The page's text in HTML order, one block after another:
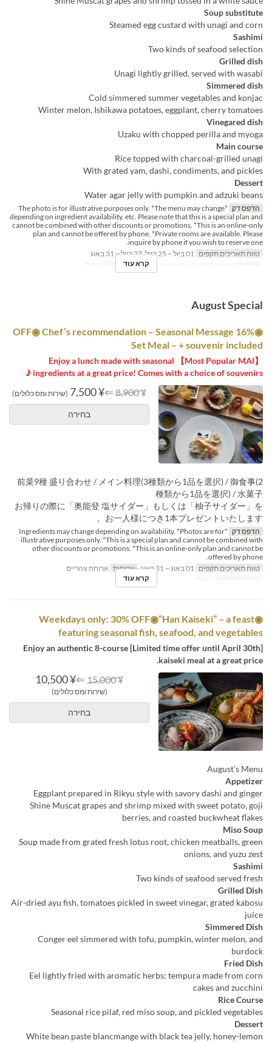
Soup substitute
Steamed egg custard with unagi and corn
Sashimi
Two kinds of seafood selection
Grilled dish
Unagi lightly grilled, served with wasabi
Simmered dish
Cold simmered summer vegetables and konjac
Winter melon, Ishikawa potatoes, eggplant, cherry tomatoes
Vinegared dish
Uzaku with chopped perilla and myoga
Main course
Rice topped with charcoal-grilled unagi
With grated yam, dashi, condiments, and pickles
Dessert
Water agar jelly with pumpkin and adzuki beans
הדפס דק
*The photo is for illustrative purposes only. *The menu may change
depending on ingredient availability, etc. Please note that this is a special plan and
cannot be combined with other discounts or promotions. *This is an online-only
plan and cannot be offered by phone. *Private rooms are available. Please
inquire by phone if you wish to reserve one.
טווח תאריכים תקפים
ארוחות ארוחת צהריים, ארוחת ערב קטגוריית מקום
קרא עוד
August Special
◉16% OFF◉ Chef’s recommendation – Seasonal Message
Set Meal – + souvenir included
【Most Popular MAI】 Enjoy a lunch made with seasonal
ingredients at a great price! Comes with a choice of souvenirs ♪
¥ 8,900
⇐
¥ 7,500 (שירות ומס כלולים)
בחירה
前菜9種 盛り合わせ / メイン料理(3種類から1品を選択) / 御食事(2
種類から1品を選択) / 水菓子
お帰りの際に「奥能登 塩サイダー」もしくは「柚子サイダー」を
お一人様につき1本プレゼントいたします。
הדפס דק
*Ingredients may change depending on availability. *Photos are for
illustrative purposes only. *This is a special plan and cannot be combined with
other discounts or promotions. *This is an online-only plan and cannot be
offered by phone.
טווח תאריכים תקפים
ארוחות ארוחת צהריים
קטגוריית מקום
קרא עוד
◉Weekdays only: 30% OFF◉“Han Kaiseki” – a feast
featuring seasonal fish, seafood, and vegetables
[Limited time offer until April 30th] Enjoy an authentic 8-course
kaiseki meal at a great price.
¥ 15,000
⇐
¥ 10,500
(שירות ומס כלולים)
בחירה
August’s Menu
Appetizer
Eggplant prepared in Rikyu style with savory dashi and ginger
Shine Muscat grapes and shrimp mixed with sweet potato, goji
berries, and roasted buckwheat flakes
Miso Soup
Soup made from grated fresh lotus root, chicken meatballs, green
onions, and yuzu zest
Sashimi
Two kinds of seafood served fresh
Grilled Dish
Air-dried ayu fish, tomatoes pickled in sweet vinegar, grated kabosu
juice
Simmered Dish
Conger eel simmered with tofu, pumpkin, winter melon, and
burdock
Fried Dish
Eel lightly fried with aromatic herbs; tempura made from corn
cakes and zucchini
Rice Course
Seasonal rice pilaf, red miso soup, and pickled vegetables
Dessert
White bean paste blancmange with black tea jelly, honey-lemon